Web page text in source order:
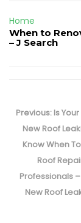
Home
When to
– J Search
navigation
Previous:
post:
Is
New Roof
Know When
Roof
Professionals –
New Roof